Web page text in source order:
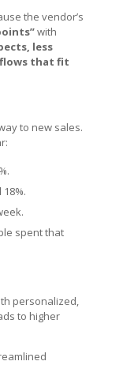
the vendor’s
with
less
that fit
to new sales.
spent that
personalized,
to higher